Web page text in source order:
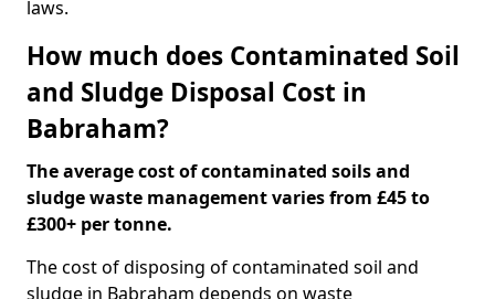
laws.
How much does Contaminated Soil
and Sludge Disposal Cost in
Babraham?
The average cost of contaminated soils and
sludge waste management varies from £45 to
£300+ per tonne.
The cost of disposing of contaminated soil and
sludge in Babraham depends on waste